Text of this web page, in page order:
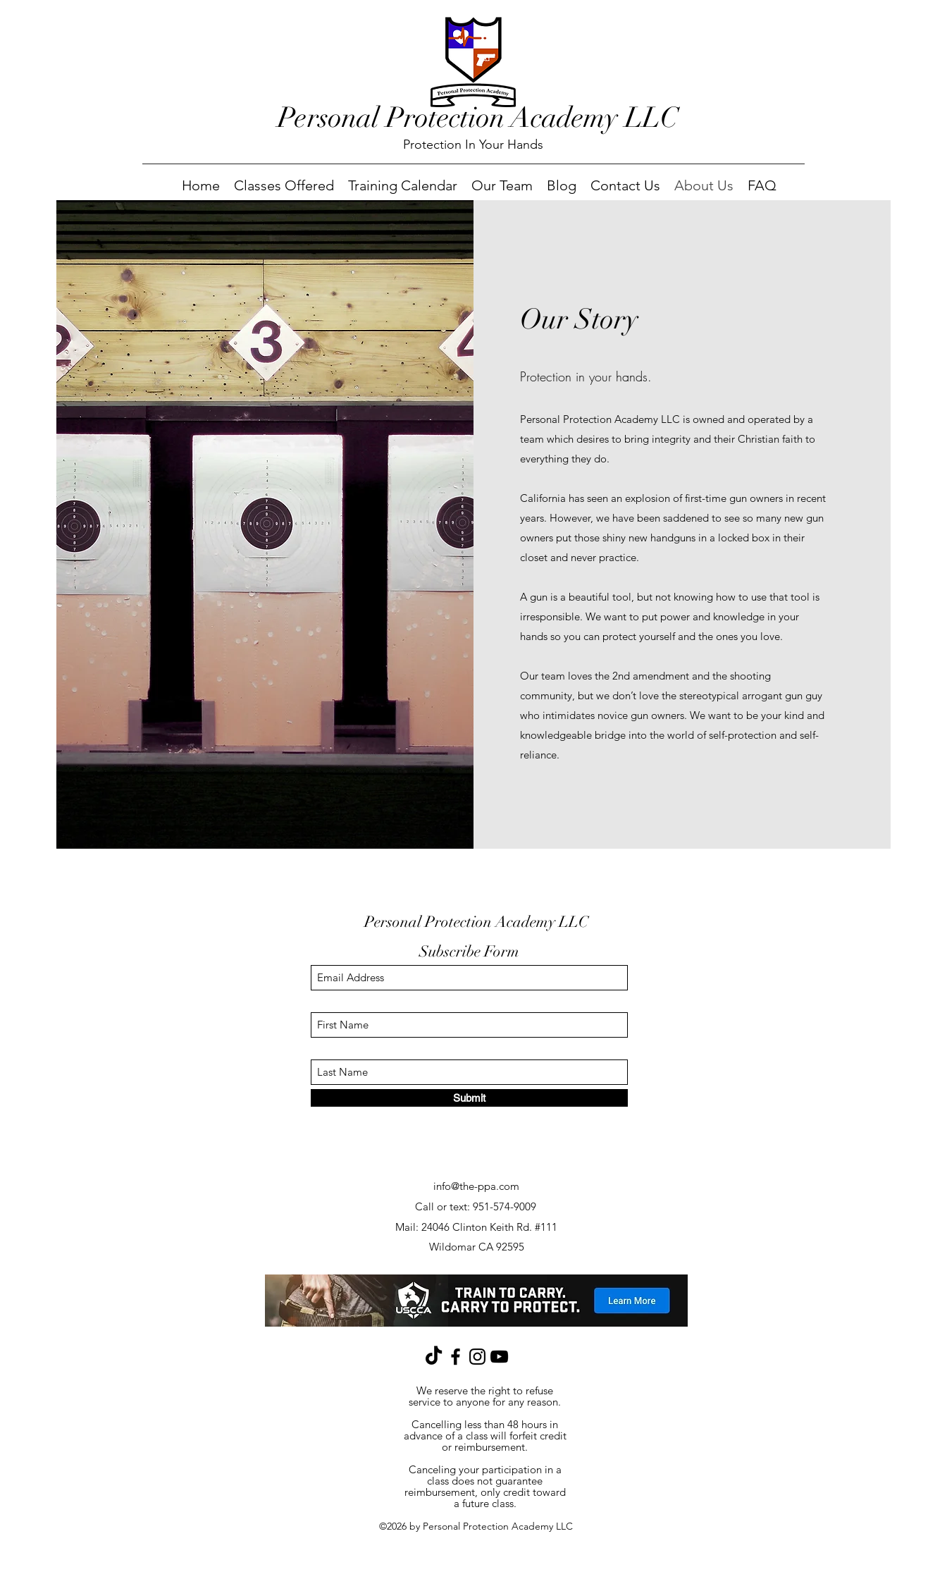
Personal Protection Academy LLC
Protection In Your Hands
Home Classes Offered Training Calendar Our Team Blog Contact Us About Us FAQ
Our Story
Protection in your hands.
Personal Protection Academy LLC is owned and operated by a
team which desires to bring integrity and their Christian faith to
everything they do.
California has seen an explosion of first-time gun owners in recent
years. However, we have been saddened to see so many new gun
owners put those shiny new handguns in a locked box in their
closet and never practice.
A gun is a beautiful tool, but not knowing how to use that tool is
irresponsible. We want to put power and knowledge in your
hands so you can protect yourself and the ones you love.
Our team loves the 2nd amendment and the shooting
community, but we don’t love the stereotypical arrogant gun guy
who intimidates novice gun owners. We want to be your kind and
knowledgeable bridge into the world of self-protection and self-
reliance.
Personal Protection Academy LLC
Subscribe Form
Submit
info@the-ppa.com
Call or text: 951-574-9009
Mail: 24046 Clinton Keith Rd. #111
Wildomar CA 92595
We reserve the right to refuse
service to anyone for any reason.
Cancelling less than 48 hours in
advance of a class will forfeit credit
or reimbursement.
Canceling your participation in a
class does not guarantee
reimbursement, only credit toward
a future class.
©2026 by Personal Protection Academy LLC